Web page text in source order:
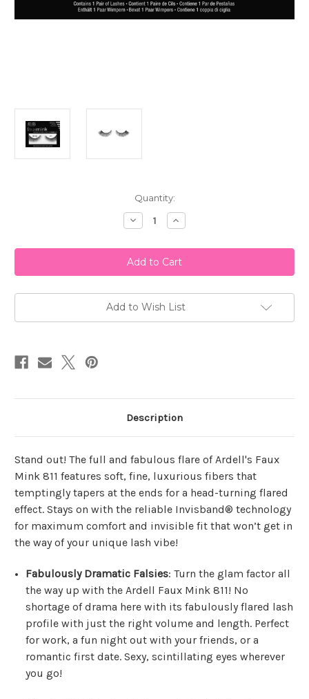
Quantity:
Decrease
Quantity
Ardell
Faux
Mink
811
Increase
Quantity
Ardell
Faux
Mink
811
Add to Wish List
Description
Stand out! The full and fabulous flare of Ardell's Faux
Mink 811 features soft, fine, luxurious fibers that
temptingly tapers at the ends for a head-turning flared
effect. Stays on with the reliable Invisband® technology
for maximum comfort and invisible fit that won’t get in
the way of your unique lash vibe!
Fabulously Dramatic Falsies: Turn the glam factor all
the way up with the Ardell Faux Mink 811! No
shortage of drama here with its fabulously flared lash
profile with just the right volume and length. Perfect
for work, a fun night out with your friends, or a
romantic first date. Sexy, scintillating eyes wherever
you go!